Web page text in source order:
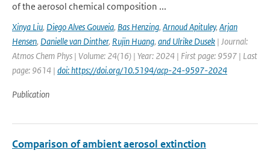
of the aerosol chemical composition ...
Xinya Liu, Diego Alves Gouveia, Bas Henzing, Arnoud Apituley, Arjan
Hensen, Danielle van Dinther, Rujin Huang, and Ulrike Dusek | Journal:
Atmos Chem Phys | Volume: 24(16) | Year: 2024 | First page: 9597 | Last
page: 9614 | doi: https://doi.org/10.5194/acp-24-9597-2024
Publication
Comparison of ambient aerosol extinction